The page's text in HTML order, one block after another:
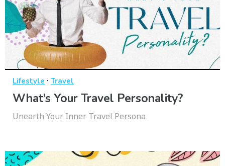
Lifestyle · Travel
What’s Your Travel Personality?
Unearth Your Inner Travel Persona